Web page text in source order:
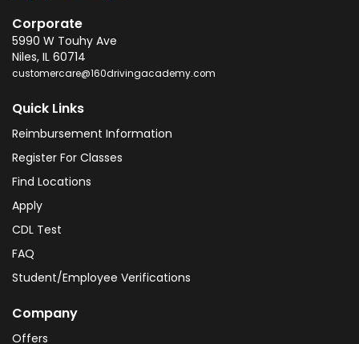
Corporate
5990 W Touhy Ave
Niles, IL 60714
customercare@160drivingacademy.com
Quick Links
Reimbursement Information
Register For Classes
Find Locations
Apply
CDL Test
FAQ
Student/Employee Verifications
Company
Offers